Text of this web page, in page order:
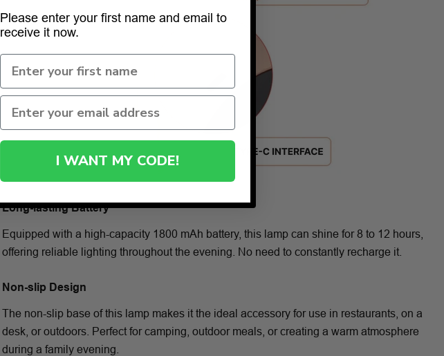
Long-lasting Battery
Equipped with a high-capacity 1800 mAh battery, this lamp can shine for 8 to 12 hours,
offering reliable lighting throughout the evening. No need to constantly recharge it.
Non-slip Design
The non-slip base of this lamp makes it the ideal accessory for use in restaurants, on a
desk, or outdoors. Perfect for camping, outdoor meals, or creating a warm atmosphere
during a family evening.
Please enter your first name and email to
receive it now.
I WANT MY CODE!